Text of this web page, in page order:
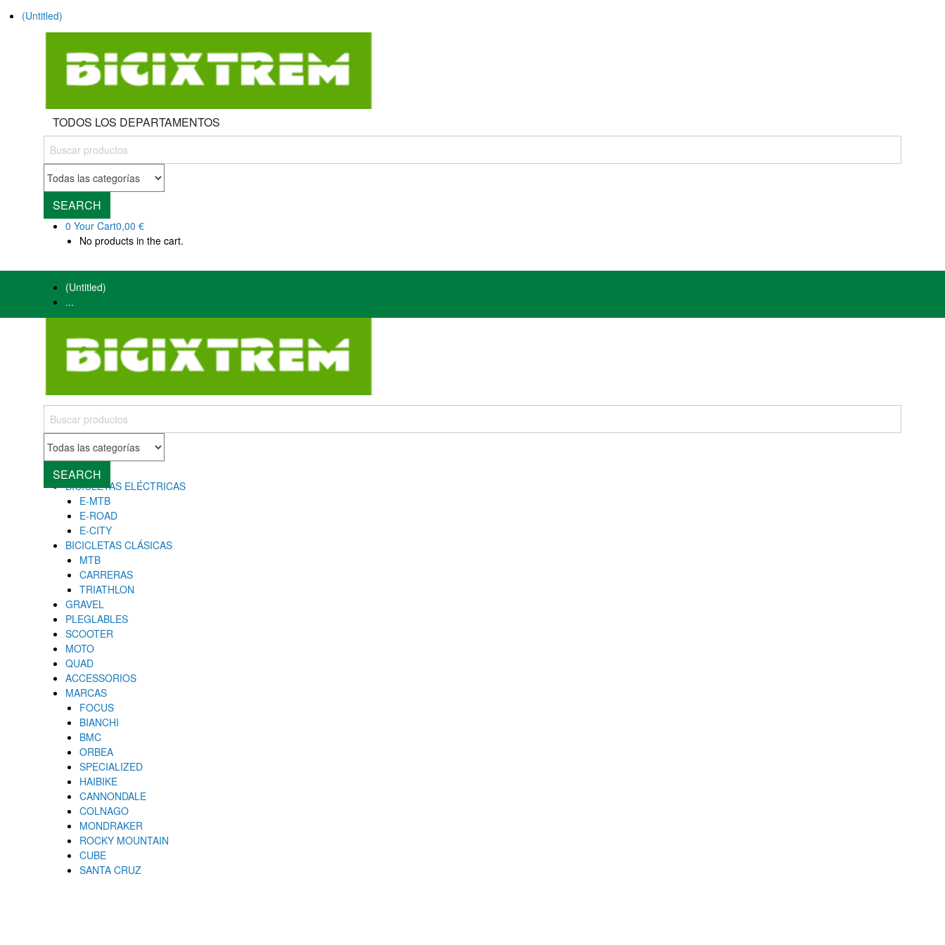
(Untitled)
TODOS LOS DEPARTAMENTOS
SEARCH
0 Your Cart0,00 €
No products in the cart.
(Untitled)
...
MENU
Close
BICICLETAS ELÉCTRICAS
E-MTB
E-ROAD
E-CITY
BICICLETAS CLÁSICAS
MTB
CARRERAS
TRIATHLON
GRAVEL
PLEGLABLES
SCOOTER
MOTO
QUAD
ACCESSORIOS
MARCAS
FOCUS
BIANCHI
BMC
ORBEA
SPECIALIZED
HAIBIKE
CANNONDALE
COLNAGO
MONDRAKER
ROCKY MOUNTAIN
CUBE
SANTA CRUZ
SEARCH